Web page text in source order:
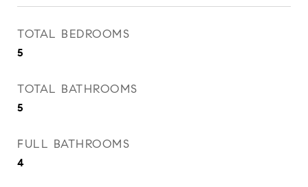
TOTAL BEDROOMS
5
TOTAL BATHROOMS
5
FULL BATHROOMS
4